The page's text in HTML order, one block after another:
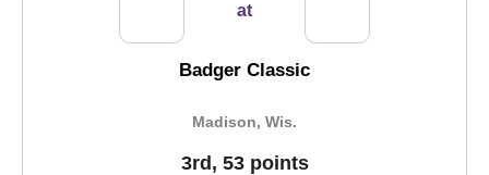
at
Badger Classic
Madison, Wis.
3rd, 53 points